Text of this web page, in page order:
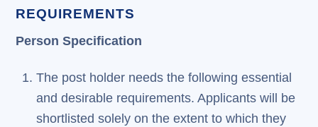
REQUIREMENTS
Person Specification
The post holder needs the following essential
and desirable requirements. Applicants will be
shortlisted solely on the extent to which they